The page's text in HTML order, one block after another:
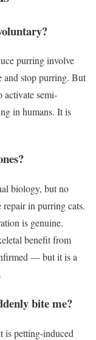
purring involve
and stop purring. But
activate semi-
in humans. It is
biology, but no
in purring cats.
is genuine.
benefit from
— but it is a
bite me?
is petting-induced